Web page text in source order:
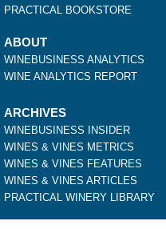
PRACTICAL BOOKSTORE
ABOUT
WINEBUSINESS ANALYTICS
WINE ANALYTICS REPORT
ARCHIVES
WINEBUSINESS INSIDER
WINES & VINES METRICS
WINES & VINES FEATURES
WINES & VINES ARTICLES
PRACTICAL WINERY LIBRARY